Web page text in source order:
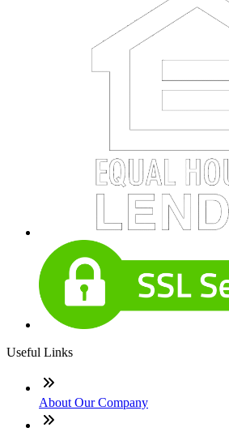
Useful Links
About Our Company